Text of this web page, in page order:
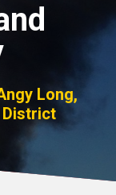
Long,
District